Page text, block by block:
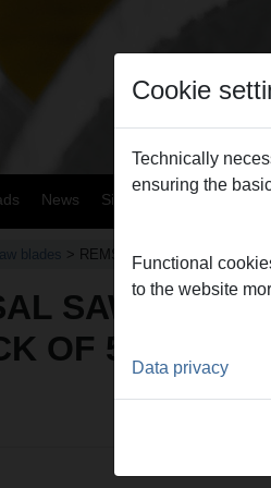
News Sitemap Contact
blades > REMS universal saw blades
SAW
OF 5
Cookie
Technically
ensuring the
Functional
to the website
Data privacy